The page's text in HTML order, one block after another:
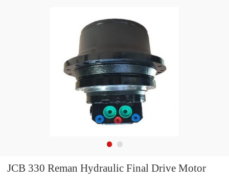
JCB 330 Reman Hydraulic Final Drive Motor